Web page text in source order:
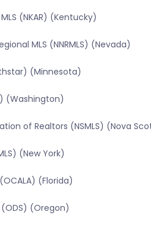
(NKAR) (Kentucky)
MLS (NNRMLS) (Nevada)
(Minnesota)
(Washington)
of Realtors (NSMLS) (Nova
(New York)
(Florida)
(Oregon)